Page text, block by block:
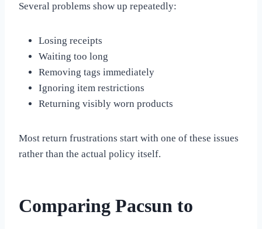
Several problems show up repeatedly:
Losing receipts
Waiting too long
Removing tags immediately
Ignoring item restrictions
Returning visibly worn products
Most return frustrations start with one of these issues
rather than the actual policy itself.
Comparing Pacsun to